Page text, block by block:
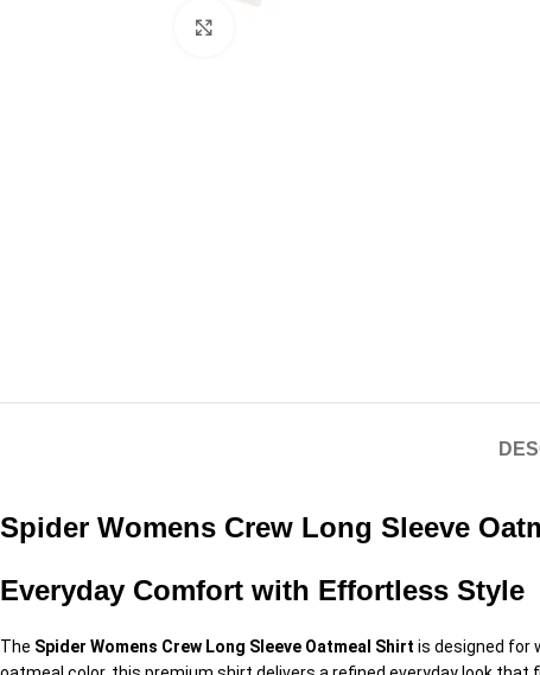
Spider Womens Crew Long Sleeve
Everyday Comfort with Effortless Style
The Spider Womens Crew Long Sleeve Oatmeal Shirt is designed for